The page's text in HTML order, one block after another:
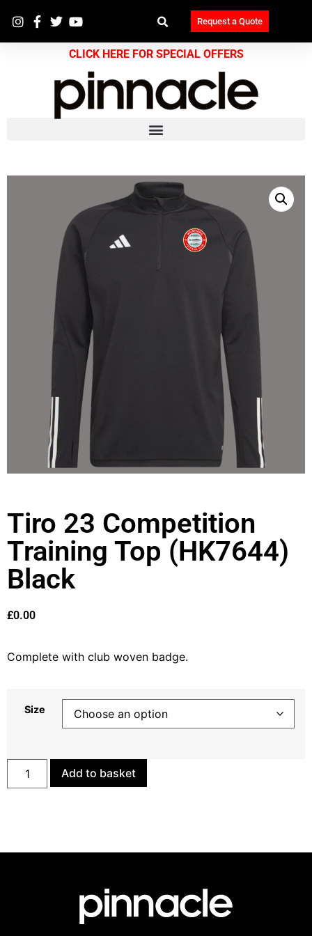
Request a Quote
CLICK HERE FOR SPECIAL OFFERS
Tiro 23 Competition
Training Top (HK7644)
Black
£0.00
Complete with club woven badge.
Size
Add to basket